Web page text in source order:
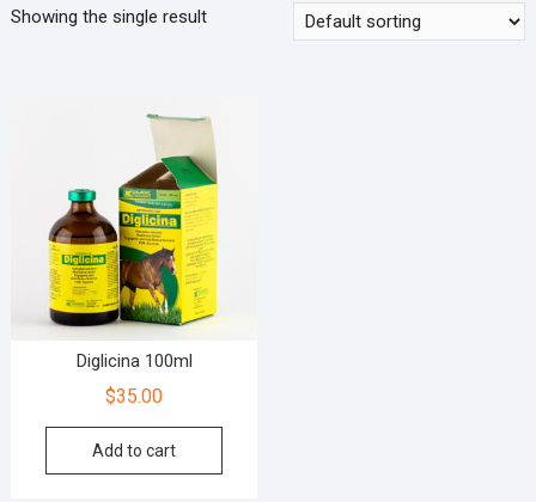
Showing the single result
Diglicina 100ml
$35.00
Add to cart